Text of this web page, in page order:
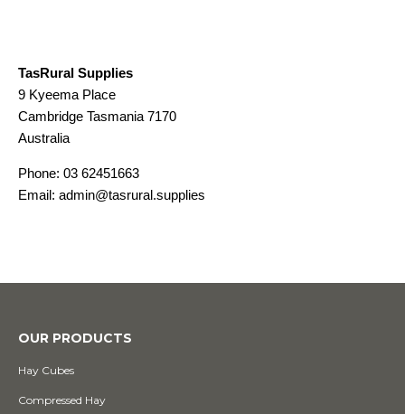
TasRural Supplies
9 Kyeema Place
Cambridge Tasmania 7170
Australia
Phone: 03 62451663
Email: admin@tasrural.supplies
OUR PRODUCTS
Hay Cubes
Compressed Hay